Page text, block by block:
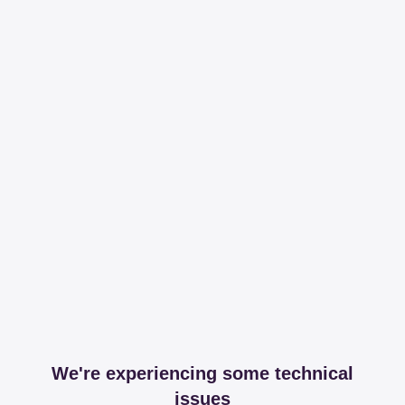
We're experiencing some technical
issues